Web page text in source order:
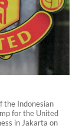
the Indonesian
for the United
in Jakarta on